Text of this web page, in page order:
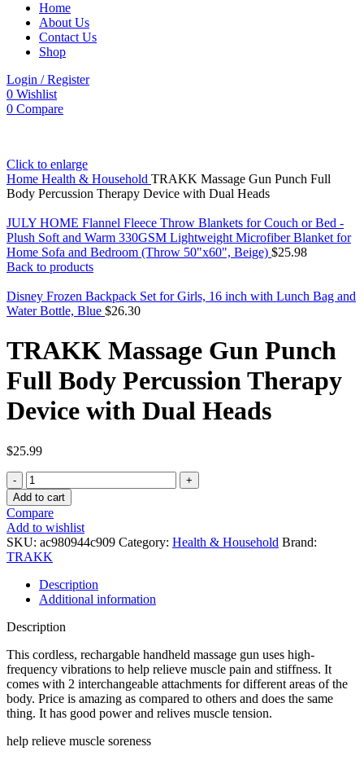
Home
About Us
Contact Us
Shop
Login / Register
0 Wishlist
0 Compare
Click to enlarge
Home Health & Household TRAKK Massage Gun Punch Full
Body Percussion Therapy Device with Dual Heads
JULY HOME Flannel Fleece Throw Blankets for Couch or Bed -
Plush Soft and Warm 330GSM Lightweight Microfiber Blanket for
Home Sofa and Bedroom (Throw 50"x60", Beige) $25.98
Back to products
Disney Frozen Backpack Set for Girls, 16 inch with Lunch Bag and
Water Bottle, Blue $26.30
TRAKK Massage Gun Punch
Full Body Percussion Therapy
Device with Dual Heads
$25.99
TRAKK
Massage
Gun
Punch
Full
Body
Percussion
Therapy
Device
with
Dual
quantity
Add to cart
Compare
Add to wishlist
SKU: ac980944c909 Category: Health & Household Brand:
TRAKK
Description
Additional information
Description
This cordless, rechargable handheld massage gun uses high-
frequency vibrations to help relieve muscle pain and stiffness. It
comes with 2 interchangeable attachments for different areas of the
body. Price is amazing as compared to others and does the same
thing. It has good power and relives muscle tension.
help relieve muscle soreness